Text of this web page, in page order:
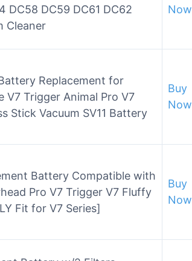
DC58 DC59 DC61 DC62
Cleaner
Now
Replacement for
V7 Trigger Animal Pro V7
Stick Vacuum SV11 Battery
Buy
Now
Battery Compatible with
Pro V7 Trigger V7 Fluffy
Fit for V7 Series]
Buy
Now